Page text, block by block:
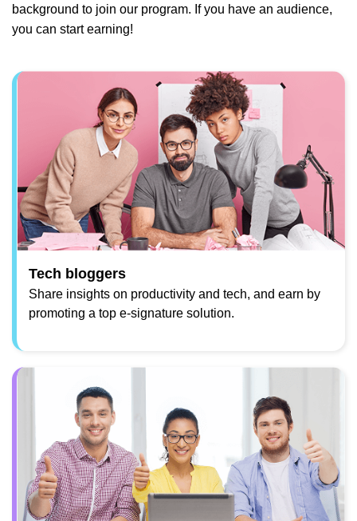
background to join our program. If you have an audience,
you can start earning!
Tech bloggers
Share insights on productivity and tech, and earn by
promoting a top e-signature solution.